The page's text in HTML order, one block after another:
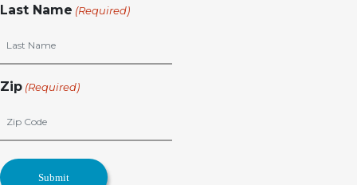
Last Name (Required)
Zip (Required)